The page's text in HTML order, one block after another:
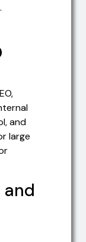
and
large
and